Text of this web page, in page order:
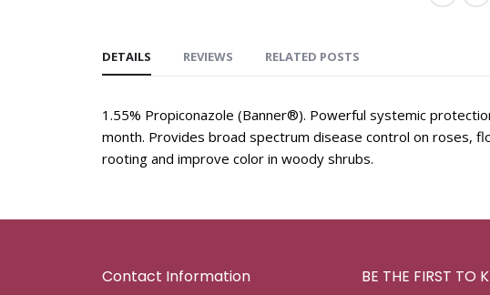
DETAILS
1.55% Propiconazole (Banner®). Powerful systemic
month. Provides broad spectrum disease control on roses,
rooting and improve color in woody shrubs.
REVIEWS RELATED POSTS
Contact Information BE THE FIRST TO